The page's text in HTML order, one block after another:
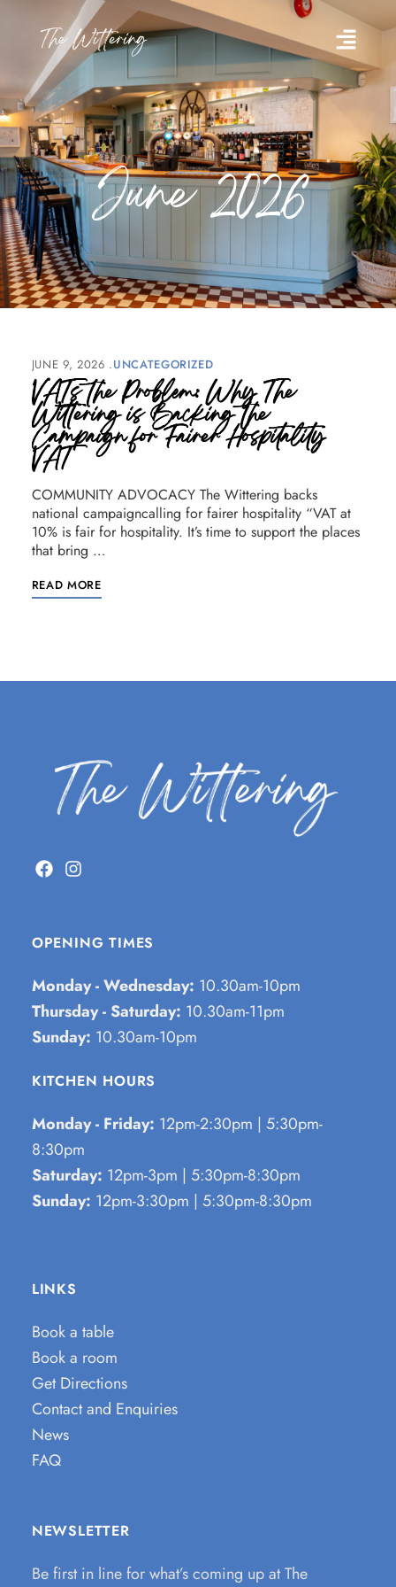
June 2026
JUNE 9, 2026 UNCATEGORIZED
VATs the Problem: Why The
Wittering is Backing the
Campaign for Fairer Hospitality
VAT
COMMUNITY ADVOCACY The Wittering backs
national campaigncalling for fairer hospitality “VAT at
10% is fair for hospitality. It’s time to support the places
that bring …
READ MORE
OPENING TIMES
Monday - Wednesday: 10.30am-10pm
Thursday - Saturday: 10.30am-11pm
Sunday: 10.30am-10pm
KITCHEN HOURS
Monday - Friday: 12pm-2:30pm | 5:30pm-
8:30pm
Saturday: 12pm-3pm | 5:30pm-8:30pm
Sunday: 12pm-3:30pm | 5:30pm-8:30pm
LINKS
Book a table
Book a room
Get Directions
Contact and Enquiries
News
FAQ
NEWSLETTER
Be first in line for what’s coming up at The